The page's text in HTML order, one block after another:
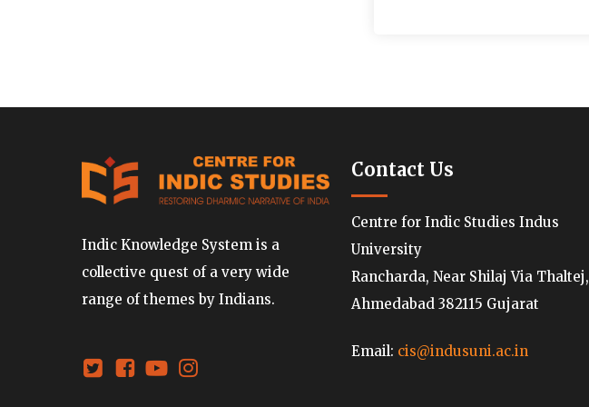
Indic Knowledge System is a
collective quest of a very wide
range of themes by Indians.
Contact Us
Centre for Indic Studies Indus
University
Rancharda, Near Shilaj Via Thaltej,
Ahmedabad 382115 Gujarat
Email: cis@indusuni.ac.in